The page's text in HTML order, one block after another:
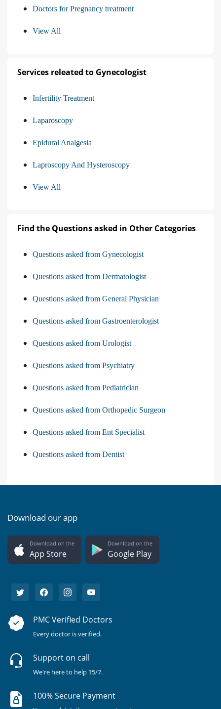
Doctors for Pregnancy treatment
View All
Services releated to Gynecologist
Infertility Treatment
Laparoscopy
Epidural Analgesia
Laproscopy And Hysteroscopy
View All
Find the Questions asked in Other Categories
Questions asked from Gynecologist
Questions asked from Dermatologist
Questions asked from General Physician
Questions asked from Gastroenterologist
Questions asked from Urologist
Questions asked from Psychiatry
Questions asked from Pediatrician
Questions asked from Orthopedic Surgeon
Questions asked from Ent Specialist
Questions asked from Dentist
Download our app
Download on the
App Store
Download on the
Google Play
PMC Verified Doctors
Every doctor is verified.
Support on call
We're here to help 15/7.
100% Secure Payment